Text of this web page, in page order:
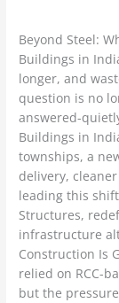
Beyond Steel:
Buildings in
longer, and
question is no
answered-
Buildings in
townships, a
delivery,
leading this
Structures,
infrastructure
Construction Is
relied on RCC-
but the